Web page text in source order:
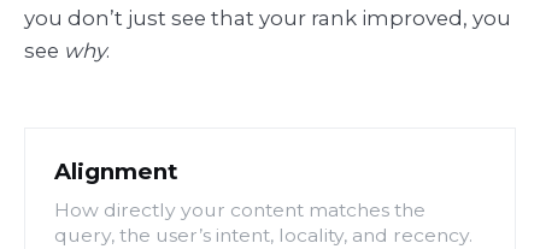
you don’t just see that your rank improved, you
see why.
Alignment
How directly your content matches the
query, the user’s intent, locality, and recency.